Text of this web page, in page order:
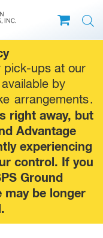
pick-ups at our
by
arrangements.
right away, but
Advantage
experiencing
control. If you
Ground
may be longer